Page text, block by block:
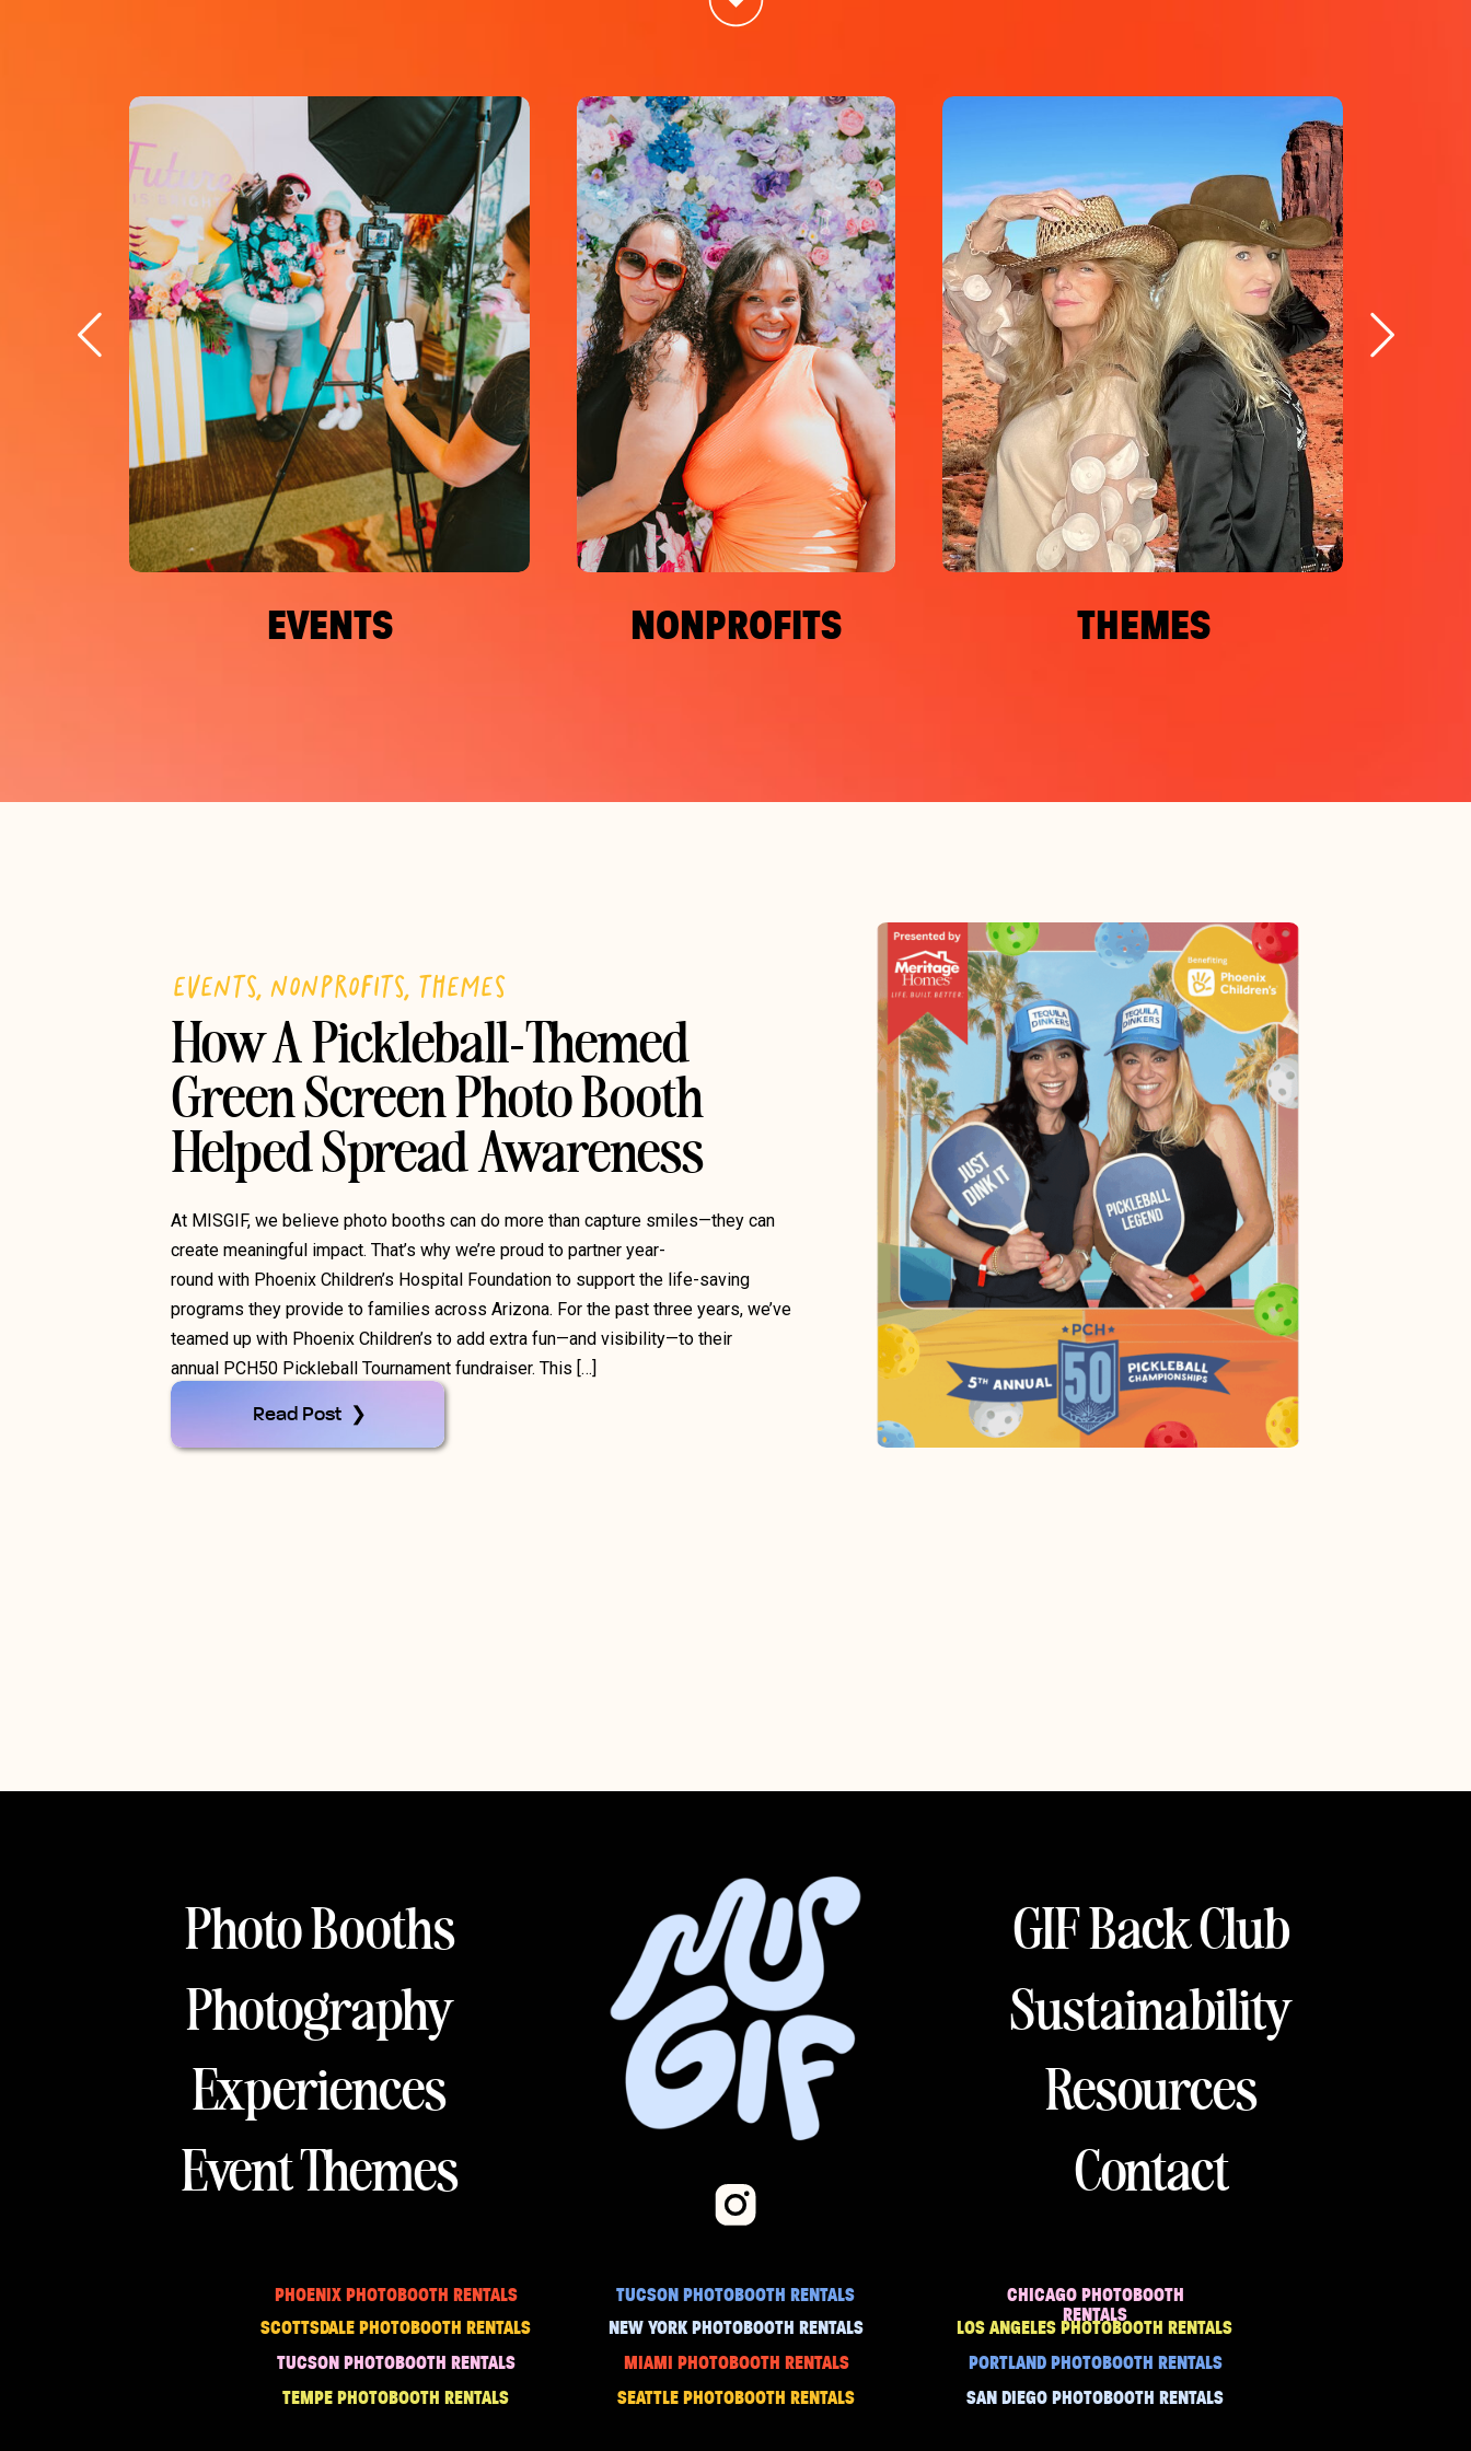
EVENTS NONPROFITS THEMES
At MISGIF, we believe photo booths can do more than capture smiles—they can
create meaningful impact. That’s why we’re proud to partner year-
round with Phoenix Children’s Hospital Foundation to support the life-saving
programs they provide to families across Arizona. For the past three years, we’ve
teamed up with Phoenix Children’s to add extra fun—and visibility—to their
annual PCH50 Pickleball Tournament fundraiser. This […]
How A Pickleball-Themed
Green Screen Photo Booth
Helped Spread Awareness
EVENTS, NONPROFITS, THEMES
Read Post ❯
Photo Booths
Photography
Experiences
GIF Back Club
Resources
Event Themes
Sustainability
Contact
PHOENIX PHOTOBOOTH RENTALS
TUCSON PHOTOBOOTH RENTALS
LOS ANGELES PHOTOBOOTH RENTALS
SCOTTSDALE PHOTOBOOTH RENTALS NEW YORK PHOTOBOOTH RENTALS
CHICAGO PHOTOBOOTH
RENTALS
SAN DIEGO PHOTOBOOTH RENTALS
SEATTLE PHOTOBOOTH RENTALS
MIAMI PHOTOBOOTH RENTALS
TUCSON PHOTOBOOTH RENTALS
PORTLAND PHOTOBOOTH RENTALS
TEMPE PHOTOBOOTH RENTALS